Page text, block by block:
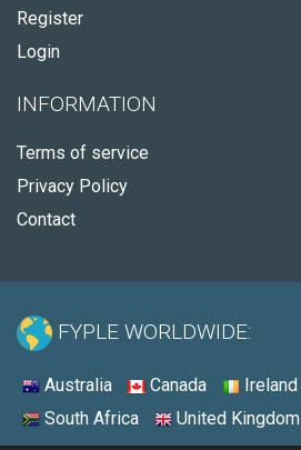
Register
Login
INFORMATION
Terms of service
Privacy Policy
Contact
FYPLE WORLDWIDE:
Australia Canada Ireland
South Africa
United Kingdom